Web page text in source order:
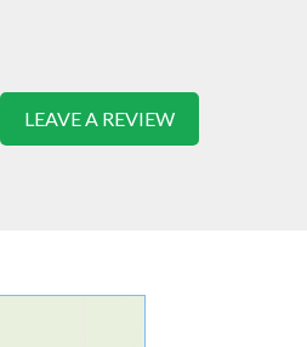
LEAVE A REVIEW